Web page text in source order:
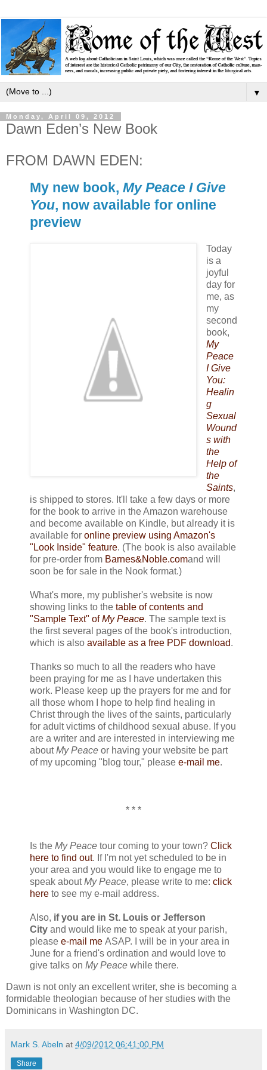
▼
Monday, April 09, 2012
Dawn Eden’s New Book
FROM DAWN EDEN:
My new book, My Peace I Give
You, now available for online
preview
Today
is a
joyful
day for
me, as
my
second
book,
My
Peace
I Give
You:
Healin
g
Sexual
Wound
s with
the
Help of
the
Saints,
is shipped to stores. It'll take a few days or more
for the book to arrive in the Amazon warehouse
and become available on Kindle, but already it is
available for online preview using Amazon's
"Look Inside" feature. (The book is also available
for pre-order from Barnes&Noble.comand will
soon be for sale in the Nook format.)
What's more, my publisher's website is now
showing links to the table of contents and
"Sample Text" ofMy Peace. The sample text is
the first several pages of the book's introduction,
which is also available as a free PDF download.
Thanks so much to all the readers who have
been praying for me as I have undertaken this
work. Please keep up the prayers for me and for
all those whom I hope to help find healing in
Christ through the lives of the saints, particularly
for adult victims of childhood sexual abuse. If you
are a writer and are interested in interviewing me
aboutMy Peace or having your website be part
of my upcoming "blog tour," please e-mail me.
* * *
Is the My Peace tour coming to your town? Click
here to find out. If I'm not yet scheduled to be in
your area and you would like to engage me to
speak aboutMy Peace, please write to me: click
here to see my e-mail address.
Also, if you are in St. Louis or Jefferson
City and would like me to speak at your parish,
please e-mail me ASAP. I will be in your area in
June for a friend's ordination and would love to
give talks on My Peace while there.
Dawn is not only an excellent writer, she is becoming a
formidable theologian because of her studies with the
Dominicans in Washington DC.
Mark S. Abeln at 4/09/2012 06:41:00 PM
Share